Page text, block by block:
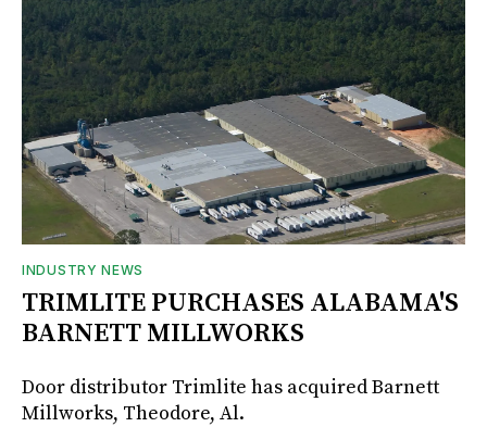
INDUSTRY NEWS
TRIMLITE PURCHASES ALABAMA'S
BARNETT MILLWORKS
Door distributor Trimlite has acquired Barnett
Millworks, Theodore, Al.